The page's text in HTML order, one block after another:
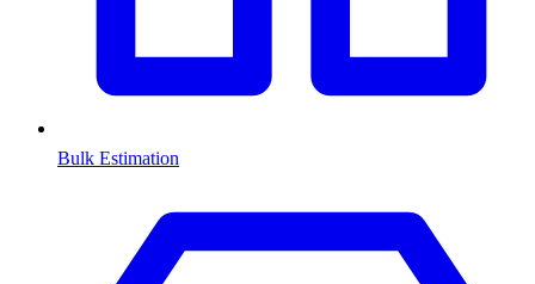
Bulk Estimation